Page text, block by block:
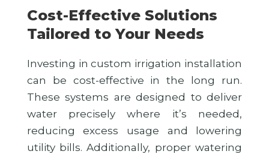
Cost-Effective Solutions
Tailored to Your Needs
Investing in custom irrigation installation
can be cost-effective in the long run.
These systems are designed to deliver
water precisely where it’s needed,
reducing excess usage and lowering
utility bills. Additionally, proper watering